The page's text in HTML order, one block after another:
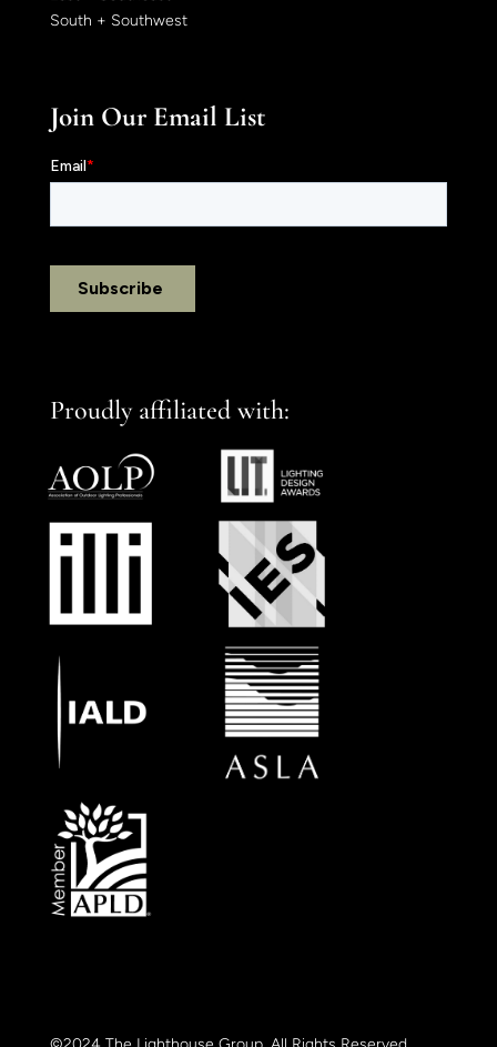
South + Southwest
Join Our Email List
Proudly affiliated with: